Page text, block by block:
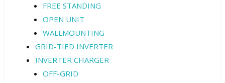
FREE STANDING
OPEN UNIT
WALLMOUNTING
GRID-TIED INVERTER
INVERTER CHARGER
OFF-GRID